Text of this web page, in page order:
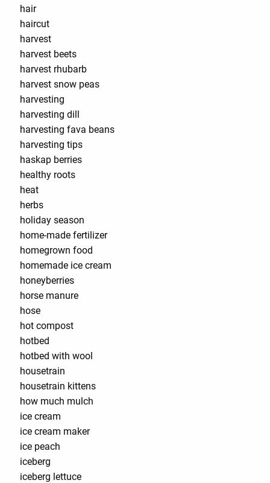
hair
haircut
harvest
harvest beets
harvest rhubarb
harvest snow peas
harvesting
harvesting dill
harvesting fava beans
harvesting tips
haskap berries
healthy roots
heat
herbs
holiday season
home-made fertilizer
homegrown food
homemade ice cream
honeyberries
horse manure
hose
hot compost
hotbed
hotbed with wool
housetrain
housetrain kittens
how much mulch
ice cream
ice cream maker
ice peach
iceberg
iceberg lettuce